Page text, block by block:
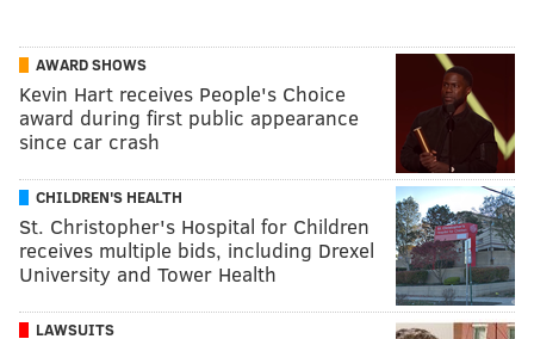
AWARD SHOWS
Kevin Hart receives People's Choice
award during first public appearance
since car crash
CHILDREN'S HEALTH
St. Christopher's Hospital for Children
receives multiple bids, including Drexel
University and Tower Health
LAWSUITS